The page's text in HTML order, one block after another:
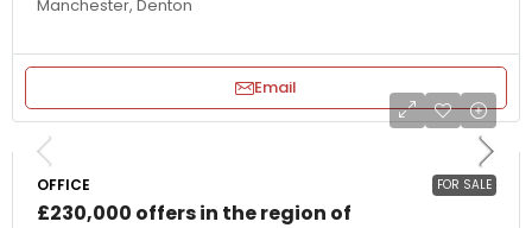
Manchester, Denton
Email
FOR SALE
OFFICE
£230,000 offers in the region of